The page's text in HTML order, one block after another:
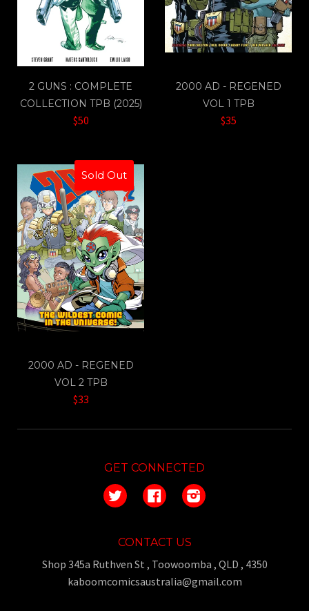
2 GUNS : COMPLETE
COLLECTION TPB (2025)
$50
2000 AD - REGENED
VOL 1 TPB
$35
Sold Out
2000 AD - REGENED
VOL 2 TPB
$33
GET CONNECTED
Twitter FacebookInstagram
CONTACT US
Shop 345a Ruthven St , Toowoomba , QLD , 4350
kaboomcomicsaustralia@gmail.com